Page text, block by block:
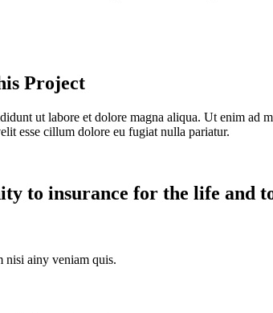
Project
ut labore et dolore magna aliqua. Ut enim
esse cillum dolore eu fugiat nulla pariatur.
to insurance for the life and
nisi ainy veniam quis.